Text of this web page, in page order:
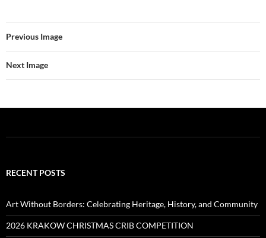
Previous Image
Next Image
RECENT POSTS
Art Without Borders: Celebrating Heritage, History, and Community
2026 KRAKOW CHRISTMAS CRIB COMPETITION